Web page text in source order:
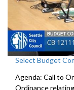
Select Budget
Agenda: Call to
Ordinance